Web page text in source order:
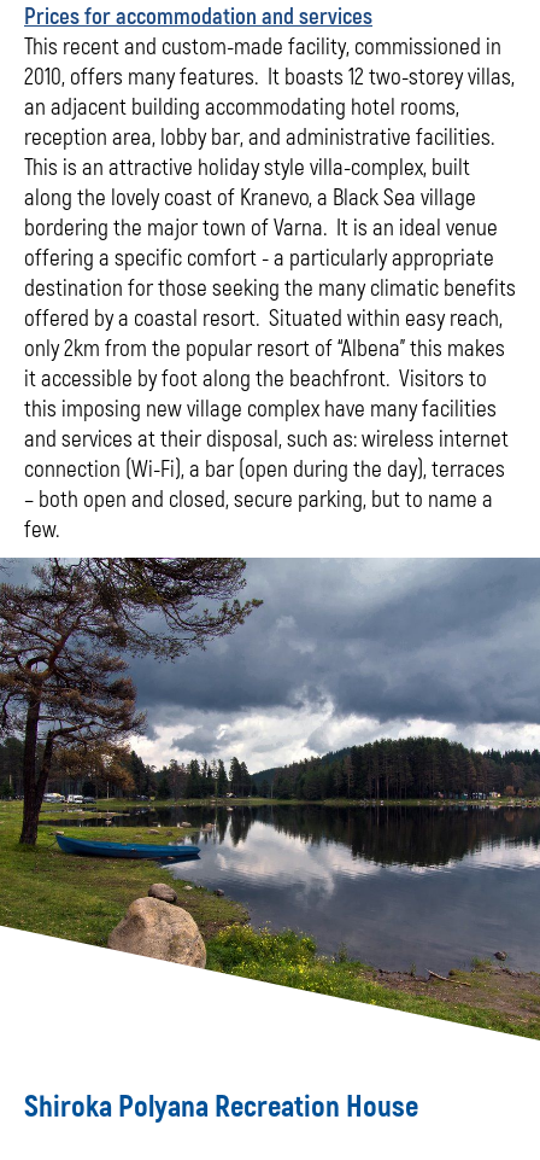
Prices for accommodation and services
This recent and custom-made facility, commissioned in
2010, offers many features. It boasts 12 two-storey villas,
an adjacent building accommodating hotel rooms,
reception area, lobby bar, and administrative facilities.
This is an attractive holiday style villa-complex, built
along the lovely coast of Kranevo, a Black Sea village
bordering the major town of Varna. It is an ideal venue
offering a specific comfort - a particularly appropriate
destination for those seeking the many climatic benefits
offered by a coastal resort. Situated within easy reach,
only 2km from the popular resort of “Albena” this makes
it accessible by foot along the beachfront. Visitors to
this imposing new village complex have many facilities
and services at their disposal, such as: wireless internet
connection (Wi-Fi), a bar (open during the day), terraces
– both open and closed, secure parking, but to name a
few.
Shiroka Polyana Recreation House